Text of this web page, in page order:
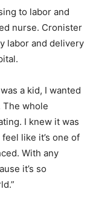
to labor and
nurse. Cronister
labor and delivery
a kid, I wanted
whole
I knew it was
like it’s one of
With any
it’s so